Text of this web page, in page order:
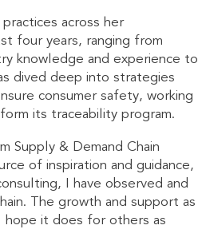
across her
four years, ranging from
knowledge and experience to
dived deep into strategies
consumer safety, working
its traceability program.
Supply & Demand Chain
of inspiration and guidance,
I have observed and
The growth and support as
hope it does for others as